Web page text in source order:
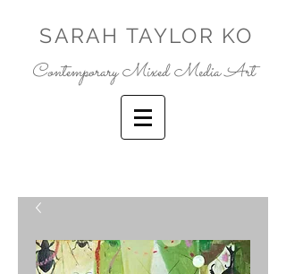
SARAH TAYLOR KO
Contemporary Mixed Media Art